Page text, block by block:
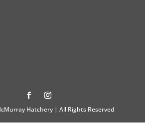
Hatchery | All Rights Reserved